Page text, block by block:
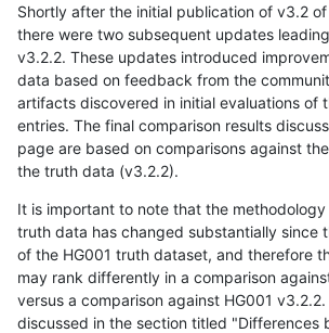
Shortly after the initial publication of v3.2
there were two subsequent updates
v3.2.2. These updates introduced
data based on feedback from the
artifacts discovered in initial evaluations of
entries. The final comparison results
page are based on comparisons against
the truth data (v3.2.2).
It is important to note that the
truth data has changed substantially since
of the HG001 truth dataset, and therefore
may rank differently in a comparison
versus a comparison against HG001
discussed in the section titled "Differences